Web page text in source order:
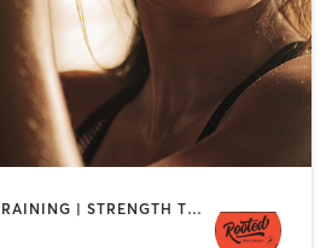
OTHER | PERSONAL TRAINING | STRENGTH TRAINING | WEIGHT TRAINING | YOGA